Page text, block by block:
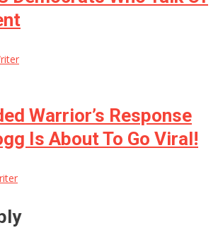
Warrior’s Response
Is About To Go Viral!